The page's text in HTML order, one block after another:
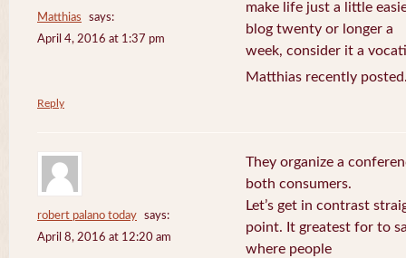
Matthias
says:
April 4, 2016 at 1:37 pm
make life just a little
blog twenty or longer a
week, consider it a
Matthias recently
Reply
robert palano today
says:
April 8, 2016 at 12:20 am
They organize a
both consumers.
Let’s get in contrast
point. It greatest for to
where people